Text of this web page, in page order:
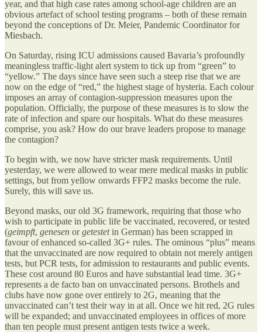
year, and that high case rates among school-age children are an
obvious artefact of school testing programs – both of these remain
beyond the conceptions of Dr. Meier, Pandemic Coordinator for
Miesbach.
On Saturday, rising ICU admissions caused Bavaria’s profoundly
meaningless traffic-light alert system to tick up from “green” to
“yellow.” The days since have seen such a steep rise that we are
now on the edge of “red,” the highest stage of hysteria. Each colour
imposes an array of contagion-suppression measures upon the
population. Officially, the purpose of these measures is to slow the
rate of infection and spare our hospitals. What do these measures
comprise, you ask? How do our brave leaders propose to manage
the contagion?
To begin with, we now have stricter mask requirements. Until
yesterday, we were allowed to wear mere medical masks in public
settings, but from yellow onwards FFP2 masks become the rule.
Surely, this will save us.
Beyond masks, our old 3G framework, requiring that those who
wish to participate in public life be vaccinated, recovered, or tested
(geimpft, genesen orgetestetin German) has been scrapped in
favour of enhanced so-called 3G+ rules. The ominous “plus” means
that the unvaccinated are now required to obtain not merely antigen
tests, but PCR tests, for admission to restaurants and public events.
These cost around 80 Euros and have substantial lead time. 3G+
represents a de facto ban on unvaccinated persons. Brothels and
clubs have now gone over entirely to 2G, meaning that the
unvaccinated can’t test their way in at all. Once we hit red, 2G rules
will be expanded; and unvaccinated employees in offices of more
than ten people must present antigen tests twice a week.